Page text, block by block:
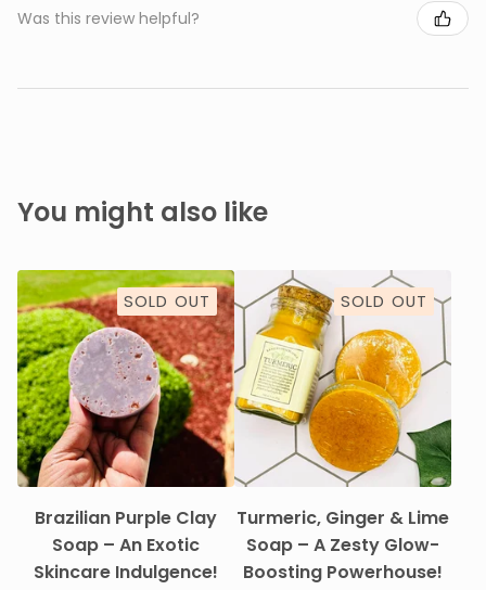
Was this review helpful?
You might also like
SOLD OUT
Brazilian Purple Clay
Soap – An Exotic
Skincare Indulgence!
SOLD OUT
Turmeric, Ginger & Lime
Soap – A Zesty Glow-
Boosting Powerhouse!